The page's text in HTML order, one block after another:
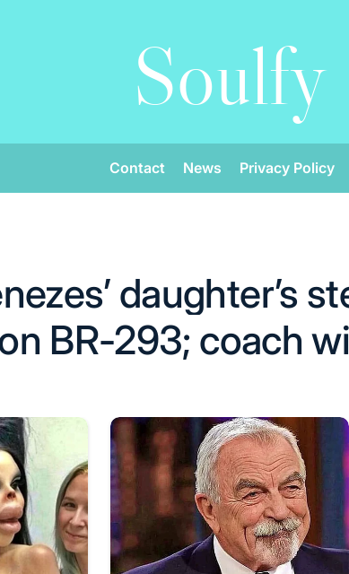
Soulfy
Contact News Privacy Policy
daughter’s
BR-293; coach